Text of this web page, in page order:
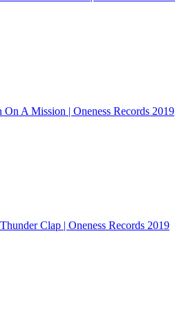
On A Mission | Oneness Records 2019
Clap | Oneness Records 2019